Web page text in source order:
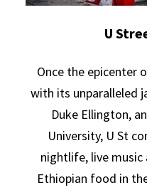
U
Once the epicenter
with its unparalleled
Duke Ellington,
University, U St
nightlife, live music
Ethiopian food in